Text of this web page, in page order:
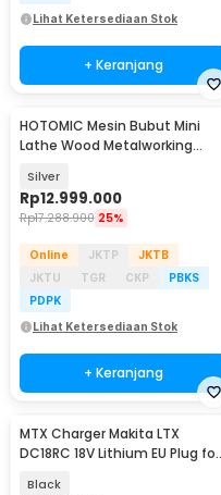
Lihat Ketersediaan Stok
+ Keranjang
HOTOMIC Mesin Bubut Mini
Lathe Wood Metalworking
Silver
Rp12.999.000
Rp17.288.900 25%
Online JKTP
JKTB
JKTU
TGR CKP
PBKS
PDPK
Lihat Ketersediaan Stok
+ Keranjang
MTX Charger Makita LTX
DC18RC 18V Lithium EU Plug for
Black